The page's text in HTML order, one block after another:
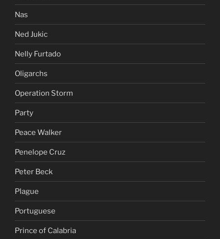
Nas
Ned Jukic
Nelly Furtado
Oligarchs
Operation Storm
Party
Peace Walker
Penelope Cruz
Peter Beck
Plague
Portuguese
Prince of Calabria